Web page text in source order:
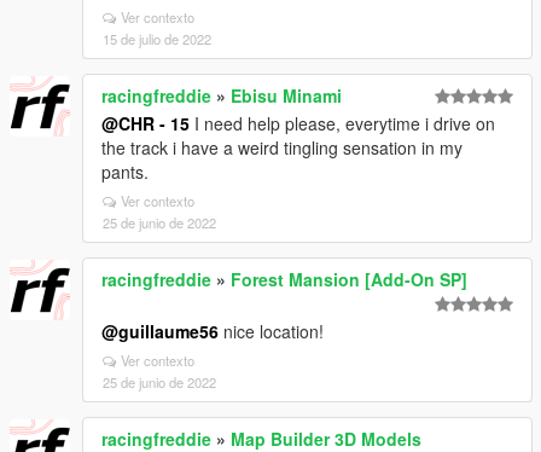
Ver contexto
15 de julio de 2022
racingfreddie » Ebisu Minami
@CHR - 15 I need help please, everytime i drive on
the track i have a weird tingling sensation in my
pants.
Ver contexto
25 de junio de 2022
racingfreddie » Forest Mansion [Add-On SP]
@guillaume56 nice location!
Ver contexto
25 de junio de 2022
racingfreddie » Map Builder 3D Models